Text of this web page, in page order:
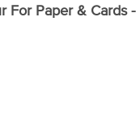
For Paper &